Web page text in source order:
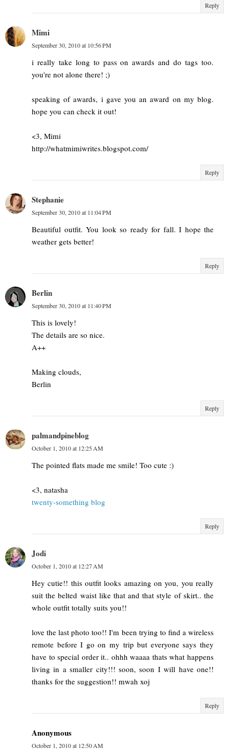
Reply
Mimi
September 30, 2010 at 10:56 PM
i really take long to pass on awards and do tags too.
you're not alone there! ;)
speaking of awards, i gave you an award on my blog.
hope you can check it out!
<3, Mimi
http://whatmimiwrites.blogspot.com/
Reply
Stephanie
September 30, 2010 at 11:04 PM
Beautiful outfit. You look so ready for fall. I hope the
weather gets better!
Reply
Berlin
September 30, 2010 at 11:40 PM
This is lovely!
The details are so nice.
A++
Making clouds,
Berlin
Reply
palmandpineblog
October 1, 2010 at 12:25 AM
The pointed flats made me smile! Too cute :)
<3, natasha
twenty-something blog
Reply
Jodi
October 1, 2010 at 12:27 AM
Hey cutie!! this outfit looks amazing on you, you really
suit the belted waist like that and that style of skirt.. the
whole outfit totally suits you!!
love the last photo too!! I'm been trying to find a wireless
remote before I go on my trip but everyone says they
have to special order it.. ohhh waaaa thats what happens
living in a smaller city!!! soon, soon I will have one!!
thanks for the suggestion!! mwah xoj
Reply
Anonymous
October 1, 2010 at 12:50 AM